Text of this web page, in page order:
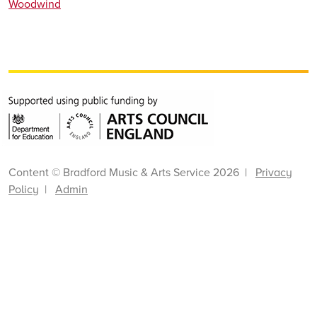
Woodwind
Content © Bradford Music & Arts Service 2026 | Privacy
Policy | Admin